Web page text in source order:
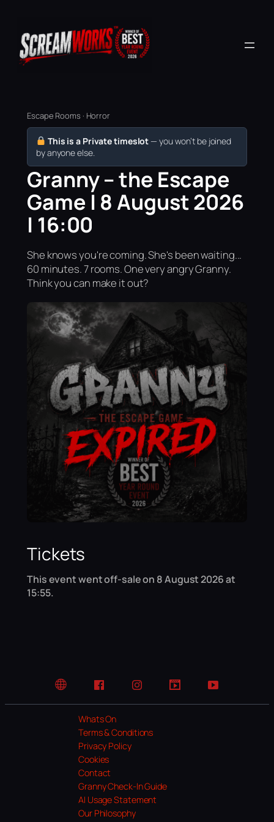
Escape Rooms · Horror
This is a Private timeslot — you won’t be joined
by anyone else.
Granny – the Escape
Game | 8 August 2026
| 16:00
She knows you're coming. She's been waiting...
60 minutes. 7 rooms. One very angry Granny.
Think you can make it out?
Tickets
This event went off-sale on 8 August 2026 at
15:55.
Website FacebookInstagramTikTok YouTube
Whats On
Terms & Conditions
Privacy Policy
Cookies
Contact
Granny Check-In Guide
AI Usage Statement
Our Philosophy